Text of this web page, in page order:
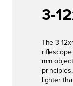
3-
The 3-
mm
lighter